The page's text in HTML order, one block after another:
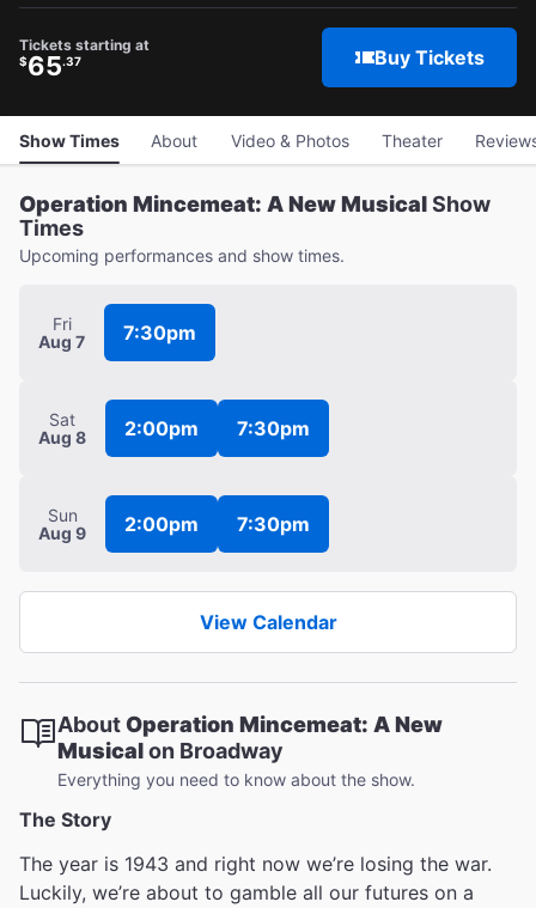
Tickets starting at
$65.37 Buy Tickets
Show Times About Video & Photos Theater
Operation Mincemeat: A New MusicalShow
Times
Upcoming performances and show times.
Fri
Aug 7
7:30pm
Sat
Aug 8
2:00pm 7:30pm
Sun
Aug 9
2:00pm 7:30pm
View Calendar
AboutOperation Mincemeat: A New
Musicalon Broadway
Everything you need to know about the show.
The Story
The year is 1943 and right now we’re losing the war.
Luckily, we’re about to gamble all our futures on a